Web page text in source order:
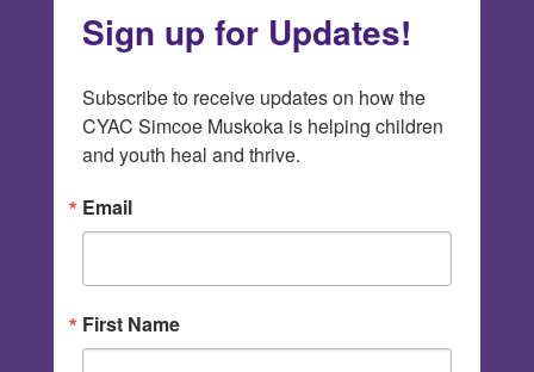
Sign up for Updates!
Subscribe to receive updates on how the
CYAC Simcoe Muskoka is helping children
and youth heal and thrive.
Email
First Name